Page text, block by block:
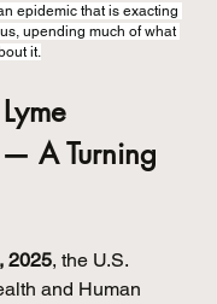
epidemic that is exacting
upending much of what
it.
A Turning
2025, the U.S.
and Human